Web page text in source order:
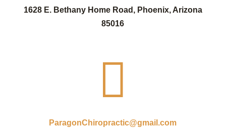
1628 E. Bethany Home Road, Phoenix, Arizona
85016

ParagonChiropractic@gmail.com